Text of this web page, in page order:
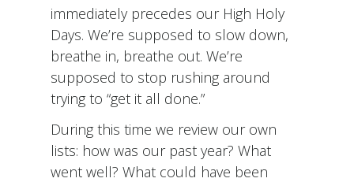
immediately precedes our High Holy
Days. We’re supposed to slow down,
breathe in, breathe out. We’re
supposed to stop rushing around
trying to “get it all done.”
During this time we review our own
lists: how was our past year? What
went well? What could have been